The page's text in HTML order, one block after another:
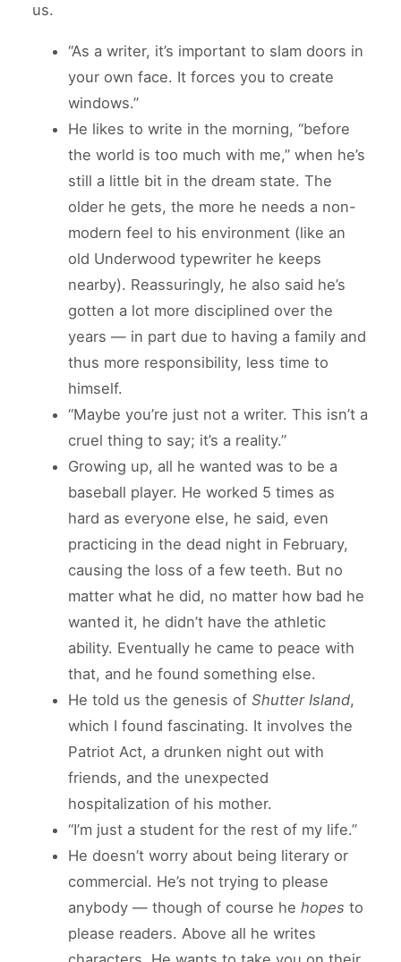
us.
“As a writer, it’s important to slam doors in
your own face. It forces you to create
windows.”
He likes to write in the morning, “before
the world is too much with me,” when he’s
still a little bit in the dream state. The
older he gets, the more he needs a non-
modern feel to his environment (like an
old Underwood typewriter he keeps
nearby). Reassuringly, he also said he’s
gotten a lot more disciplined over the
years — in part due to having a family and
thus more responsibility, less time to
himself.
“Maybe you’re just not a writer. This isn’t a
cruel thing to say; it’s a reality.”
Growing up, all he wanted was to be a
baseball player. He worked 5 times as
hard as everyone else, he said, even
practicing in the dead night in February,
causing the loss of a few teeth. But no
matter what he did, no matter how bad he
wanted it, he didn’t have the athletic
ability. Eventually he came to peace with
that, and he found something else.
He told us the genesis of Shutter Island,
which I found fascinating. It involves the
Patriot Act, a drunken night out with
friends, and the unexpected
hospitalization of his mother.
“I’m just a student for the rest of my life.”
He doesn’t worry about being literary or
commercial. He’s not trying to please
anybody — though of course he hopes to
please readers. Above all he writes